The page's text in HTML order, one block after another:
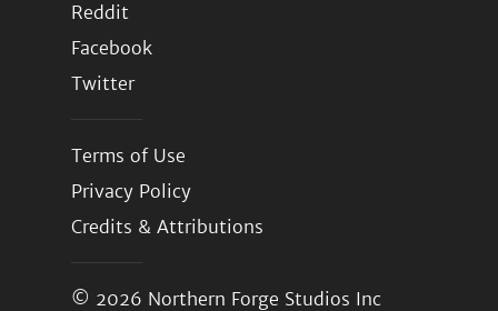
Reddit
Facebook
Twitter
Terms of Use
Privacy Policy
Credits & Attributions
© 2026 Northern Forge Studios Inc